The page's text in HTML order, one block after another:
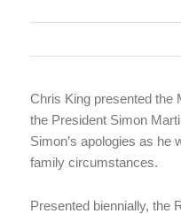
Chris King presented the
the President Simon
Simon’s apologies as he
family circumstances.
Presented biennially, the